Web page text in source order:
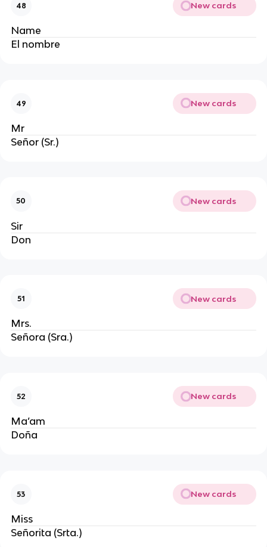
48 New cards
Name
El nombre
49 New cards
Mr
Señor (Sr.)
50 New cards
Sir
Don
51 New cards
Mrs.
Señora (Sra.)
52 New cards
Ma’am
Doña
53 New cards
Miss
Señorita (Srta.)